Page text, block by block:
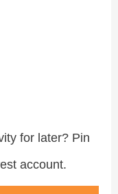
for later? Pin
account.